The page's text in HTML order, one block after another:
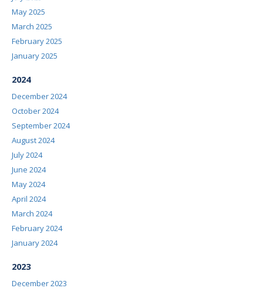
May 2025
March 2025
February 2025
January 2025
2024
December 2024
October 2024
September 2024
August 2024
July 2024
June 2024
May 2024
April 2024
March 2024
February 2024
January 2024
2023
December 2023